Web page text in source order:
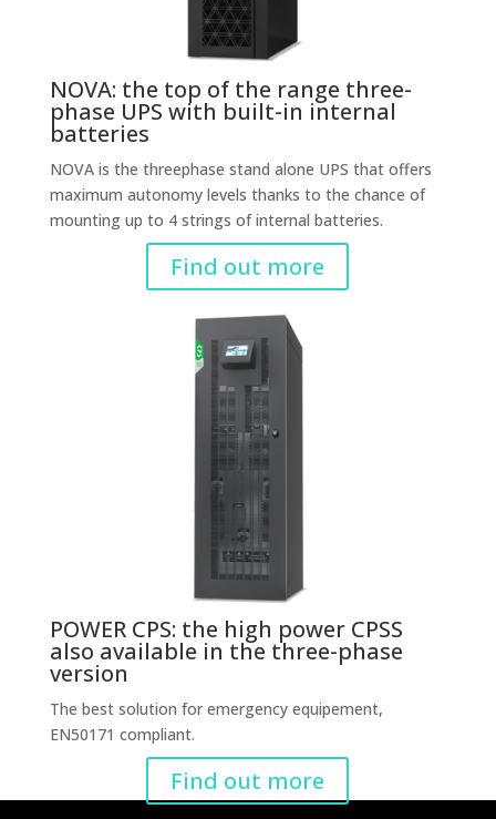
NOVA: the top of the range three-
phase UPS with built-in internal
batteries
NOVA is the threephase stand alone UPS that offers
maximum autonomy levels thanks to the chance of
mounting up to 4 strings of internal batteries.
Find out more
POWER CPS: the high power CPSS
also available in the three-phase
version
The best solution for emergency equipement,
EN50171 compliant.
Find out more